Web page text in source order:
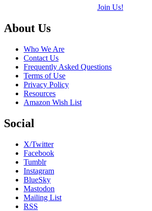
Join Us!
Footer
About Us
Who We Are
Contact Us
Frequently Asked Questions
Terms of Use
Privacy Policy
Resources
Amazon Wish List
Social
X/Twitter
Facebook
Tumblr
Instagram
BlueSky
Mastodon
Mailing List
RSS